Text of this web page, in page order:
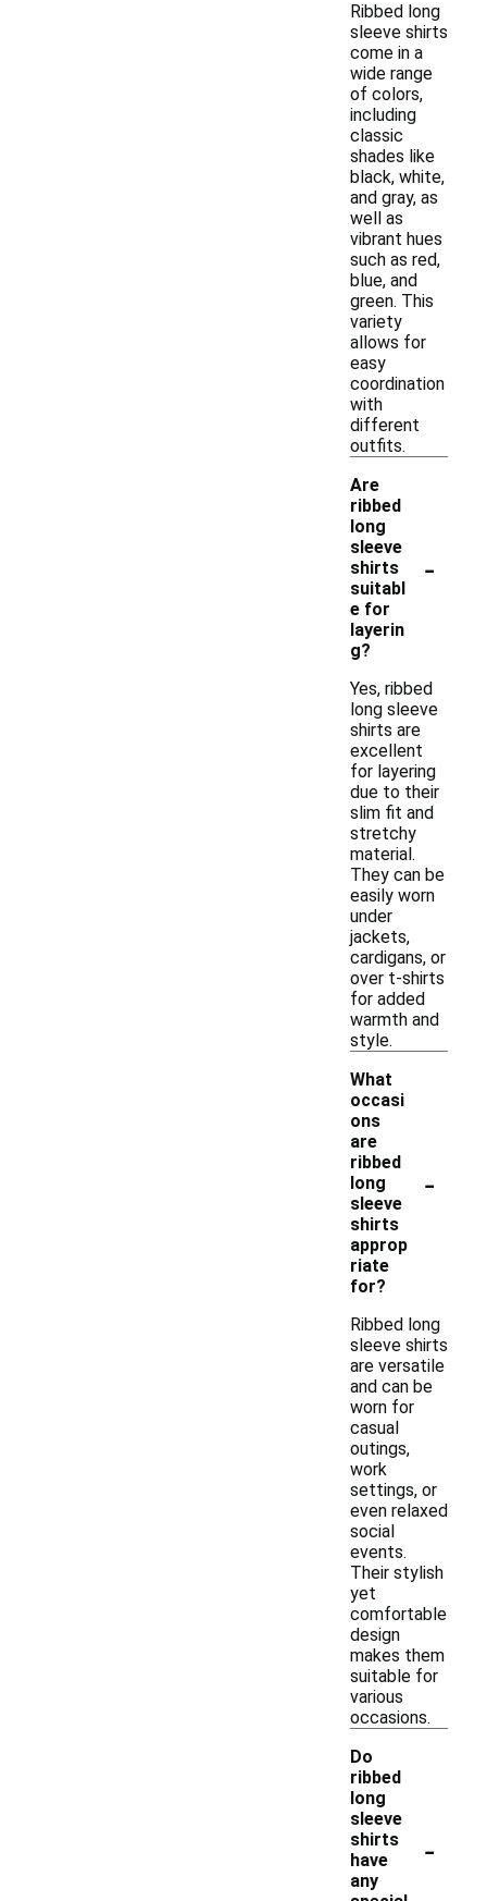
Ribbed long
sleeve shirts
come in a
wide range
of colors,
including
classic
shades like
black, white,
and gray, as
well as
vibrant hues
such as red,
blue, and
green. This
variety
allows for
easy
coordination
with
different
outfits.
Are
ribbed
long
sleeve
shirts
suitabl
e for
layerin
g?
-
Yes, ribbed
long sleeve
shirts are
excellent
for layering
due to their
slim fit and
stretchy
material.
They can be
easily worn
under
jackets,
cardigans, or
over t-shirts
for added
warmth and
style.
What
occasi
ons
are
ribbed
long
sleeve
shirts
approp
riate
for?
-
Ribbed long
sleeve shirts
are versatile
and can be
worn for
casual
outings,
work
settings, or
even relaxed
social
events.
Their stylish
yet
comfortable
design
makes them
suitable for
various
occasions.
Do
ribbed
long
sleeve
shirts
have
any
-